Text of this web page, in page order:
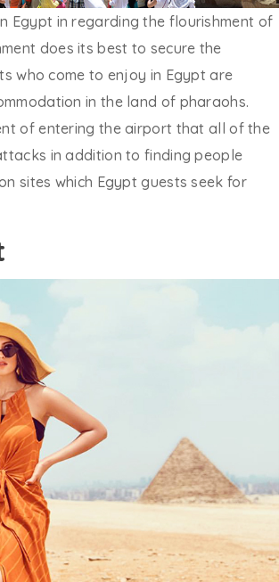
Egypt in regarding the flourishment of
does its best to secure the
who come to enjoy in Egypt are
in the land of pharaohs.
of entering the airport that all of the
in addition to finding people
sites which Egypt guests seek for